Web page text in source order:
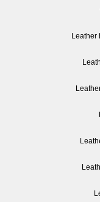
Leather